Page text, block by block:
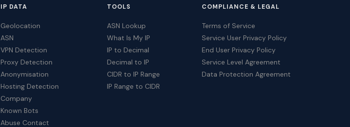
IP DATA
Geolocation
ASN
VPN Detection
Proxy Detection
Anonymisation
Hosting Detection
Company
Known Bots
Abuse Contact
TOOLS
ASN Lookup
What Is My IP
IP to Decimal
Decimal to IP
CIDR to IP Range
IP Range to CIDR
COMPLIANCE & LEGAL
Terms of Service
Service User Privacy Policy
End User Privacy Policy
Service Level Agreement
Data Protection Agreement